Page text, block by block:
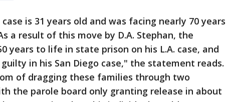
is 31 years old and was facing nearly 70 years
a result of this move by D.A. Stephan, the
years to life in state prison on his L.A. case, and
in his San Diego case," the statement reads.
of dragging these families through two
the parole board only granting release in about